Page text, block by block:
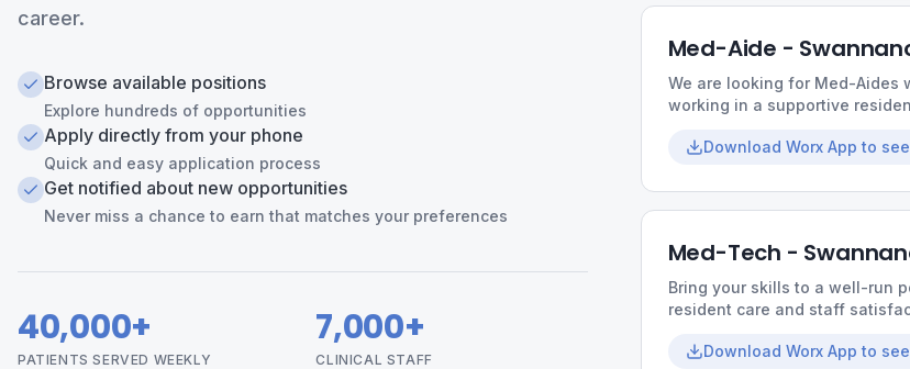
career.
Browse available positions
Explore hundreds of opportunities
Apply directly from your phone
Quick and easy application process
Get notified about new opportunities
Never miss a chance to earn that matches your preferences
40,000+
PATIENTS SERVED WEEKLY
7,000+
CLINICAL STAFF
Med-Aide -
We are looking for Med-Aides
working in a supportive
relationships with residents.
Download Worx App to
Med-Tech -
Bring your skills to a well-run
resident care and staff
Download Worx App to